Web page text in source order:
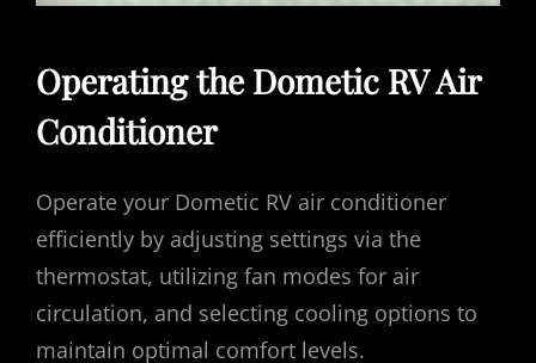
Operating the Dometic RV Air
Conditioner
Operate your Dometic RV air conditioner
efficiently by adjusting settings via the
thermostat, utilizing fan modes for air
circulation, and selecting cooling options to
maintain optimal comfort levels.